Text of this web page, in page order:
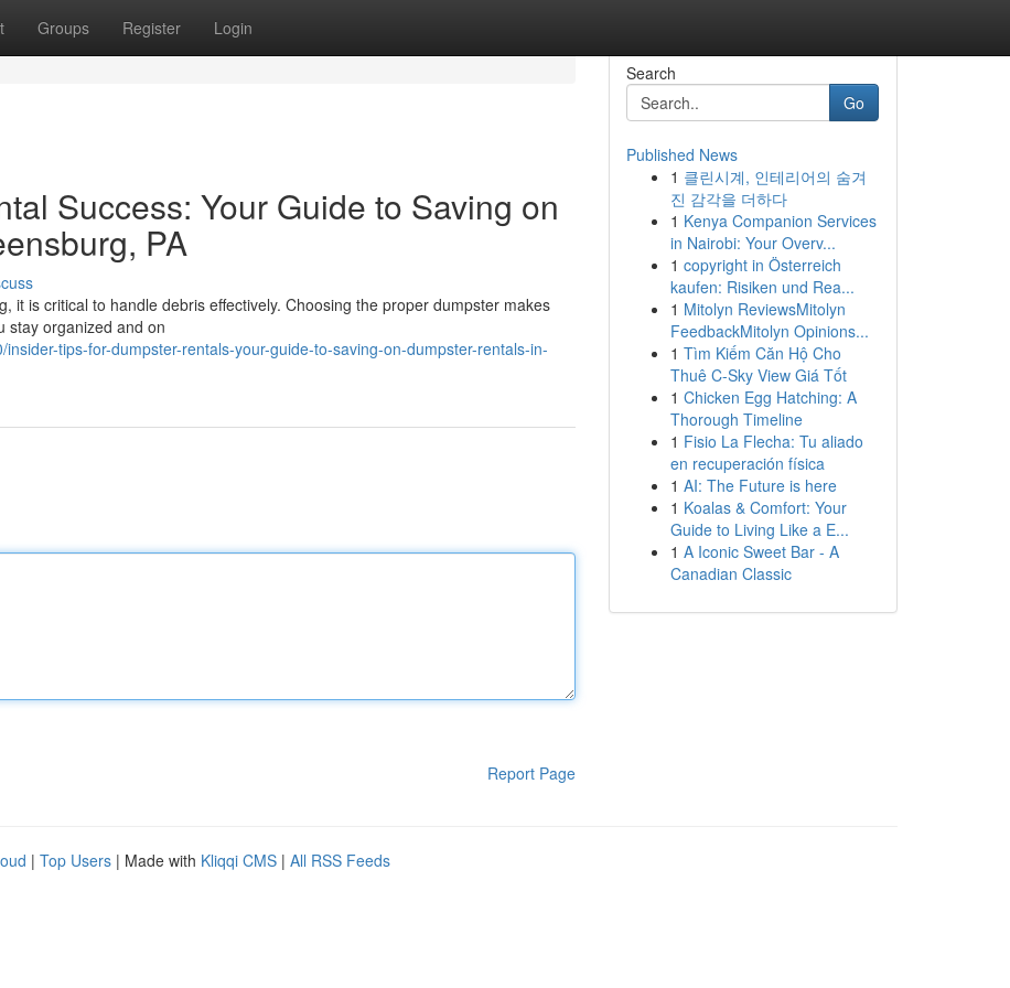
Groups Register Login
Success: Your Guide to Saving on
PA
it is critical to handle debris effectively. Choosing the proper dumpster makes
stay organized and on
tips-for-dumpster-rentals-your-guide-to-saving-on-dumpster-rentals-in-
Report Page
Search
Go
Published News
1 클린시계, 인테리어의 숨겨
진 감각을 더하다
1 Kenya Companion Services
in Nairobi: Your Overv...
1 copyright in Österreich
kaufen: Risiken und Rea...
1 Mitolyn ReviewsMitolyn
FeedbackMitolyn Opinions...
1 Tìm Kiếm Căn Hộ Cho
Thuê C-Sky View Giá Tốt
1 Chicken Egg Hatching: A
Thorough Timeline
1 Fisio La Flecha: Tu aliado
en recuperación física
1 AI: The Future is here
1 Koalas & Comfort: Your
Guide to Living Like a E...
1 A Iconic Sweet Bar - A
Canadian Classic
| Top Users | Made with Kliqqi CMS | All RSS Feeds